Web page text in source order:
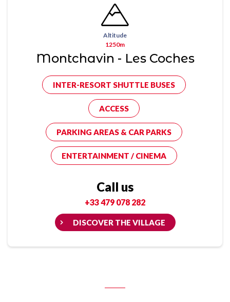
Altitude
1250m
Montchavin - Les Coches
INTER-RESORT SHUTTLE BUSES
ACCESS
PARKING AREAS & CAR PARKS
ENTERTAINMENT / CINEMA
Call us
+33 479 078 282
DISCOVER THE VILLAGE